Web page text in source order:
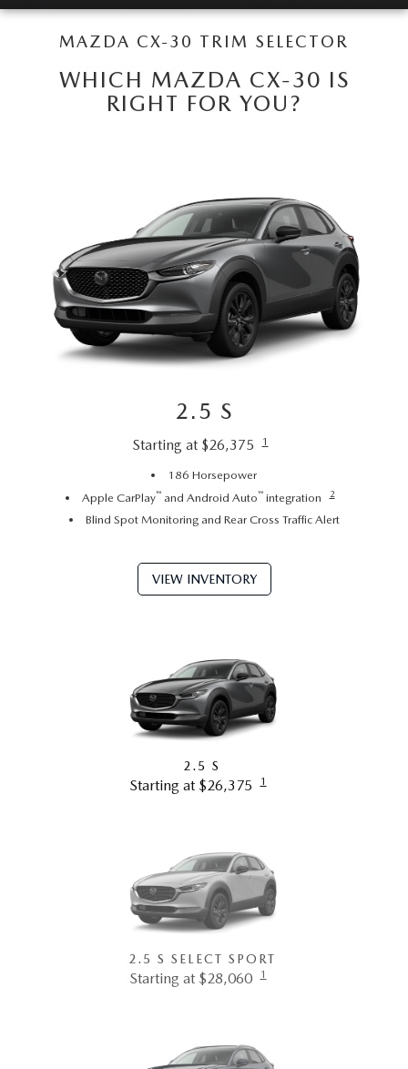
COLLISION CENTER
EASTON GUIDE
VISA GIFT CARD RULES
MAZDA CX-30 TRIM SELECTOR
WHICH MAZDA CX-30 IS
RIGHT FOR YOU?
2.5 S
Starting at $26,375 1
186 Horsepower
Apple CarPlay™and Android Auto™integration 2
Blind Spot Monitoring and Rear Cross Traffic Alert
VIEW INVENTORY
2.5 S
Starting at $26,375 1
2.5 S SELECT SPORT
Starting at $28,060 1